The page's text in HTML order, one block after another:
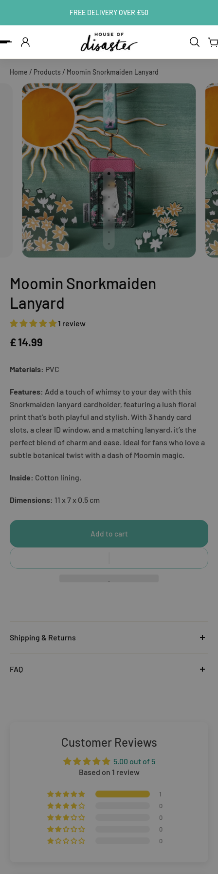
FREE DELIVERY OVER £50
Home / Products / Moomin Snorkmaiden Lanyard
Moomin Snorkmaiden
Lanyard
1 review
£ 14.99
Materials: PVC
Features: Add a touch of whimsy to your day with this
Snorkmaiden lanyard cardholder, featuring a lush floral
print that’s both playful and stylish. With 3 handy card
slots, a clear ID window, and a matching lanyard, it’s the
perfect blend of charm and ease. Ideal for fans who love a
subtle botanical twist with a dash of Moomin magic.
Inside: Cotton lining.
Dimensions: 11 x 7 x 0.5 cm
Add to cart
Shipping & Returns
FREE STANDARD DELIVERY (3–5 working days)
Rest of The World
WE CURRENTLY DO NOT OFFER INTERNATIONAL
FAQ
Customer Reviews
5.00 out of 5
Based on 1 review
1
0
0
0
0